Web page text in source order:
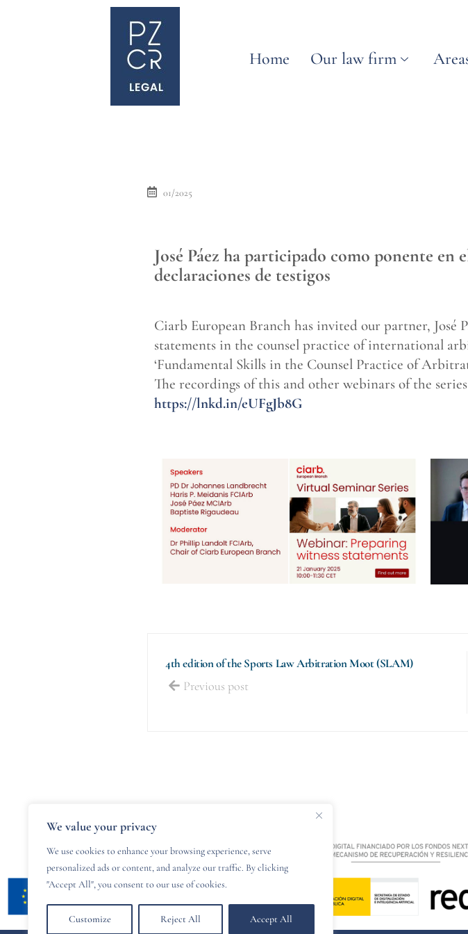
We value your privacy
We use cookies to enhance your browsing experience, serve
personalized ads or content, and analyze our traffic. By clicking
"Accept All", you consent to our use of cookies.
Customize Reject All Accept All
Home Our law firm
01/2025
José Páez ha participado como ponente
declaraciones de testigos
Ciarb European Branch has invited our partner, José
statements in the counsel practice of international
‘Fundamental Skills in the Counsel Practice of
The recordings of this and other webinars of the
https://lnkd.in/eUFgJb8G
4th edition of the Sports Law Arbitration Moot (SLAM)
Previous post